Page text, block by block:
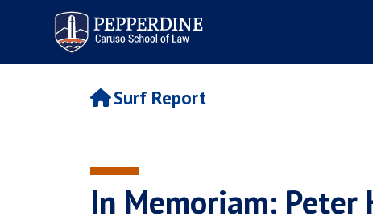
Pepperdine | Caruso School
of Law
Surf Report
In Memoriam: Peter